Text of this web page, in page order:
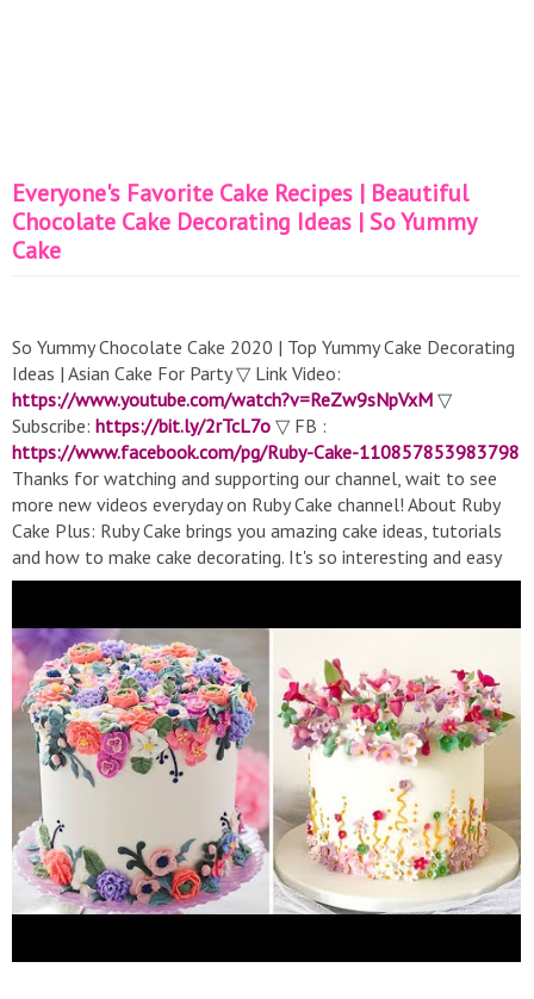
Everyone's Favorite Cake Recipes | Beautiful
Chocolate Cake Decorating Ideas | So Yummy
Cake
So Yummy Chocolate Cake 2020 | Top Yummy Cake Decorating
Ideas | Asian Cake For Party ▽ Link Video:
https://www.youtube.com/watch?v=ReZw9sNpVxM ▽
Subscribe: https://bit.ly/2rTcL7o ▽ FB :
https://www.facebook.com/pg/Ruby-Cake-110857853983798
Thanks for watching and supporting our channel, wait to see
more new videos everyday on Ruby Cake channel! About Ruby
Cake Plus: Ruby Cake brings you amazing cake ideas, tutorials
and how to make cake decorating. It's so interesting and easy
to do. Make sure to subscribe and enable ALL notifications so
#YummyCookies, #YummyCakes, #Cake, #CakeDecorating,
#CakeIdeas, #CakeTutorial
▽ Playlist: ➞ So RubyCake Official:https://bit.ly/2PrrShv➞
Ruby Cake:https://bit.ly/2PrrShv
➞ Cake Decorating:
https://youtu.be/jEOPdTC2rH0 ➞ Chocolate cake:
Our content is made possible by Ruby-Media! Please don't re-
up. For all inquiries, please email:contact@rubycakeplus.net